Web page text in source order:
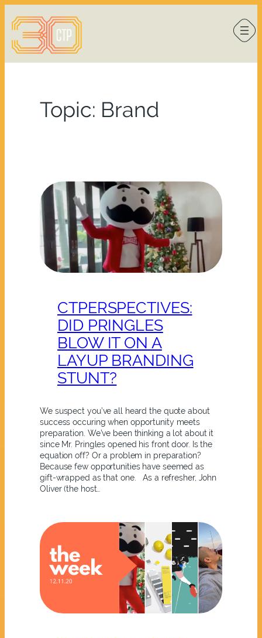
to
content
Topic: Brand
CTPERSPECTIVES:
DID PRINGLES
BLOW IT ON A
LAYUP BRANDING
STUNT?
We suspect you’ve all heard the quote about
success occuring when opportunity meets
preparation. We’ve been thinking a lot about it
since Mr. Pringles opened his front door. Is the
equation off? Or a problem in preparation?
Because few opportunities have seemed as
gift-wrapped as that one. As a refresher, John
Oliver (the host…